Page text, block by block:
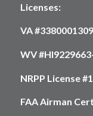
Licenses:
VA
WV
NRPP License
FAA Airman